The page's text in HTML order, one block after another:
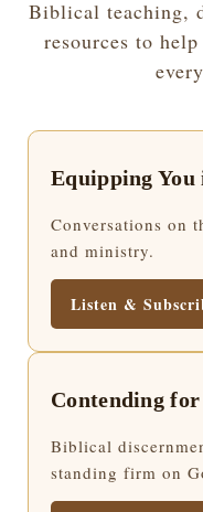
Biblical teaching,
resources to
Equipping You
Conversations on
and ministry.
Listen &
Contending
Biblical
standing firm on